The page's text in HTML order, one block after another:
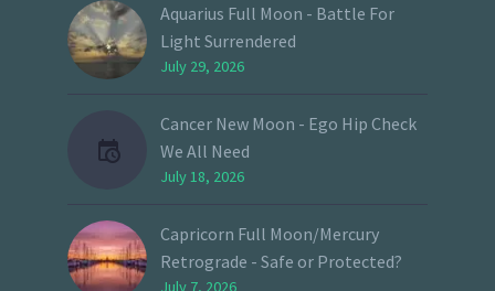
Aquarius Full Moon - Battle For
Light Surrendered
July 29, 2026
Cancer New Moon - Ego Hip Check
We All Need
July 18, 2026
Capricorn Full Moon/Mercury
Retrograde - Safe or Protected?
July 7, 2026